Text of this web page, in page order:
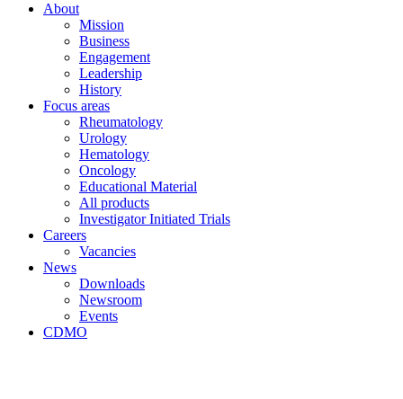
About
Mission
Business
Engagement
Leadership
History
Focus areas
Rheumatology
Urology
Hematology
Oncology
Educational Material
All products
Investigator Initiated Trials
Careers
Vacancies
News
Downloads
Newsroom
Events
CDMO